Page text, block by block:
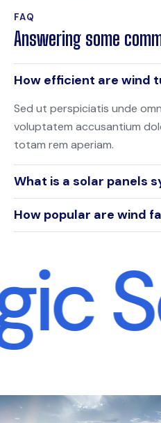
FAQ
Answering some
How efficient are wind
Sed ut perspiciatis unde
voluptatem accusantium
totam rem aperiam.
What is a solar panels
How popular are wind